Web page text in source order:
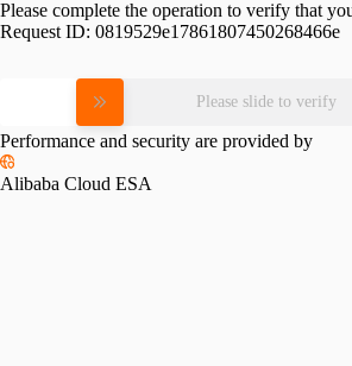
Please complete the operation to verify that
Request ID: 0819529e17861807450268466e
Please slide to verify
Performance and security are provided by
Alibaba Cloud ESA